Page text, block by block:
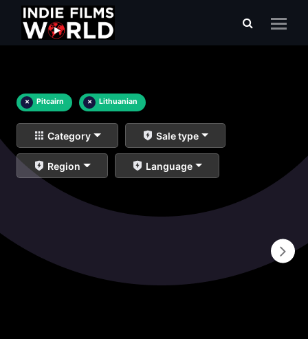
× Pitcairn × Lithuanian
Category Sale type
Region Language